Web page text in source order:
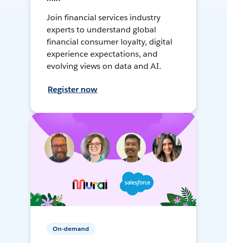
Join financial services industry
experts to understand global
financial consumer loyalty, digital
experience expectations, and
evolving views on data and AI.
Register now
On-demand